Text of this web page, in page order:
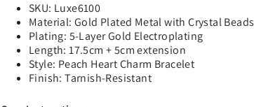
SKU: Luxe6100
Material: Gold Plated Metal with Crystal
Plating: 5-Layer Gold Electroplating
Length: 17.5cm + 5cm extension
Style: Peach Heart Charm Bracelet
Finish: Tarnish-Resistant